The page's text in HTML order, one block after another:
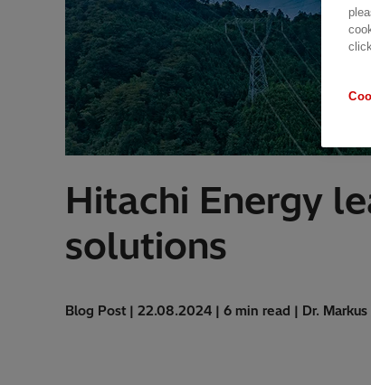
Hitachi Energy
solutions
Blog Post | 22.08.2024 | 6 min read | Dr.